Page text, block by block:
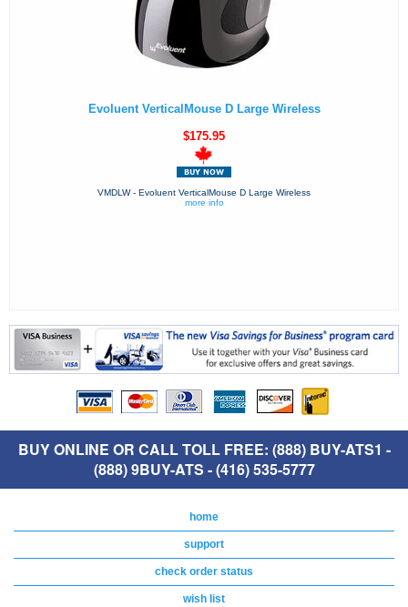
Evoluent VerticalMouse D Large Wireless
$175.95
VMDLW - Evoluent VerticalMouse D Large Wireless
more info
BUY ONLINE OR CALL TOLL FREE: (888) BUY-ATS1 -
(888) 9BUY-ATS - (416) 535-5777
home
support
check order status
wish list